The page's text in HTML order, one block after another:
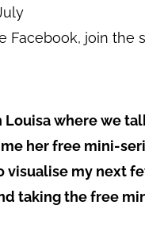
Facebook, join the
where we
her free mini-
my next
taking the free